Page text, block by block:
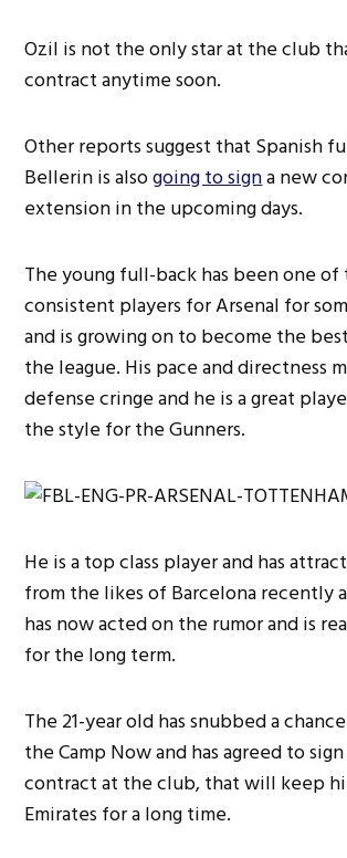
Ozil is not the only star at the club
contract anytime soon.
Other reports suggest that Spanish
Bellerin is alsogoing to signa new
extension in the upcoming days.
The young full-back has been one of
consistent players for Arsenal for
and is growing on to become the
the league. His pace and directness
defense cringe and he is a great
the style for the Gunners.
He is a top class player and has
from the likes of Barcelona recently
has now acted on the rumor and is
for the long term.
The 21-year old has snubbed a
the Camp Now and has agreed to
contract at the club, that will keep
Emirates for a long time.